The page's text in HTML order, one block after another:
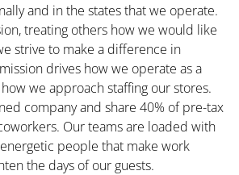
and in the states that we operate.
treating others how we would like
strive to make a difference in
drives how we operate as a
we approach staffing our stores.
company and share 40% of pre-tax
Our teams are loaded with
people that make work
the days of our guests.